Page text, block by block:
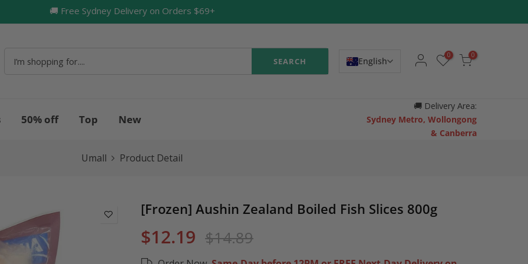
🚚 Free Sydney Delivery on Orders $69+
SEARCH English
0 0
50% off Top New
🚚 Delivery Area:
Sydney Metro, Wollongong
& Canberra
Umall Product Detail
[Frozen] Aushin Zealand Boiled Fish Slices 800g
$12.19 $14.89